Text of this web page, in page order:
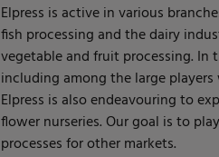
Elpress is active in various
fish processing and the dairy
vegetable and fruit processing. In
including among the large
Elpress is also endeavouring to
flower nurseries. Our goal is to
processes for other markets.